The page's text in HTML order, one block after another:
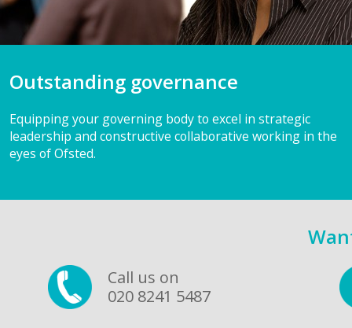
Outstanding governance
Equipping your governing body to excel in strategic
leadership and constructive collaborative working in the
eyes of Ofsted.
Call us on
020 8241 5487